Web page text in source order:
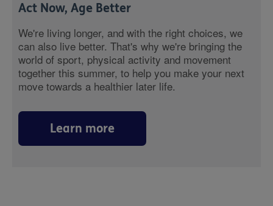
Act Now, Age Better
We're living longer, and with the right choices, we
can also live better. That's why we're bringing the
world of sport, physical activity and movement
together this summer, to help you make your next
move towards a healthier later life.
Learn more